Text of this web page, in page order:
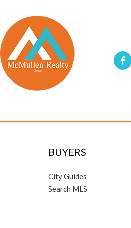
BUYERS
City Guides
Search MLS